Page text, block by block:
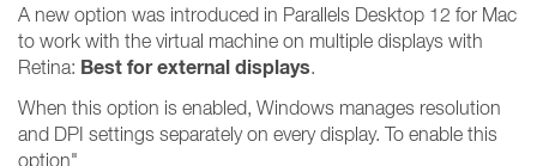
A new option was introduced in Parallels Desktop 12 for Mac
to work with the virtual machine on multiple displays with
Retina: Best for external displays.
When this option is enabled, Windows manages resolution
and DPI settings separately on every display. To enable this
option"